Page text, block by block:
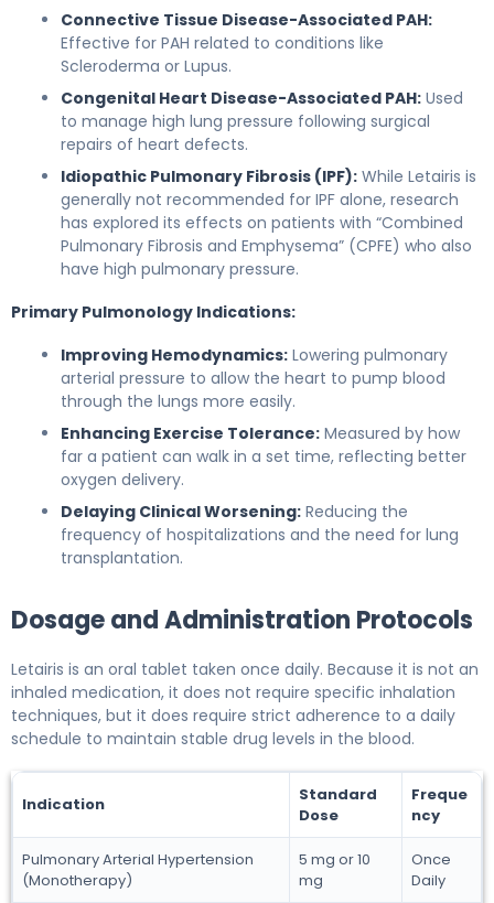
Connective Tissue Disease-Associated PAH:
Effective for PAH related to conditions like
Scleroderma or Lupus.
Congenital Heart Disease-Associated PAH: Used
to manage high lung pressure following surgical
repairs of heart defects.
Idiopathic Pulmonary Fibrosis (IPF): While Letairis is
generally not recommended for IPF alone, research
has explored its effects on patients with “Combined
Pulmonary Fibrosis and Emphysema” (CPFE) who also
have high pulmonary pressure.
Primary Pulmonology Indications:
Improving Hemodynamics: Lowering pulmonary
arterial pressure to allow the heart to pump blood
through the lungs more easily.
Enhancing Exercise Tolerance: Measured by how
far a patient can walk in a set time, reflecting better
oxygen delivery.
Delaying Clinical Worsening: Reducing the
frequency of hospitalizations and the need for lung
transplantation.
Dosage and Administration Protocols
Letairis is an oral tablet taken once daily. Because it is not an
inhaled medication, it does not require specific inhalation
techniques, but it does require strict adherence to a daily
schedule to maintain stable drug levels in the blood.
Indication
Standard
Dose
Freque
ncy
Pulmonary Arterial Hypertension
(Monotherapy)
5 mg or 10
mg
Once
Daily